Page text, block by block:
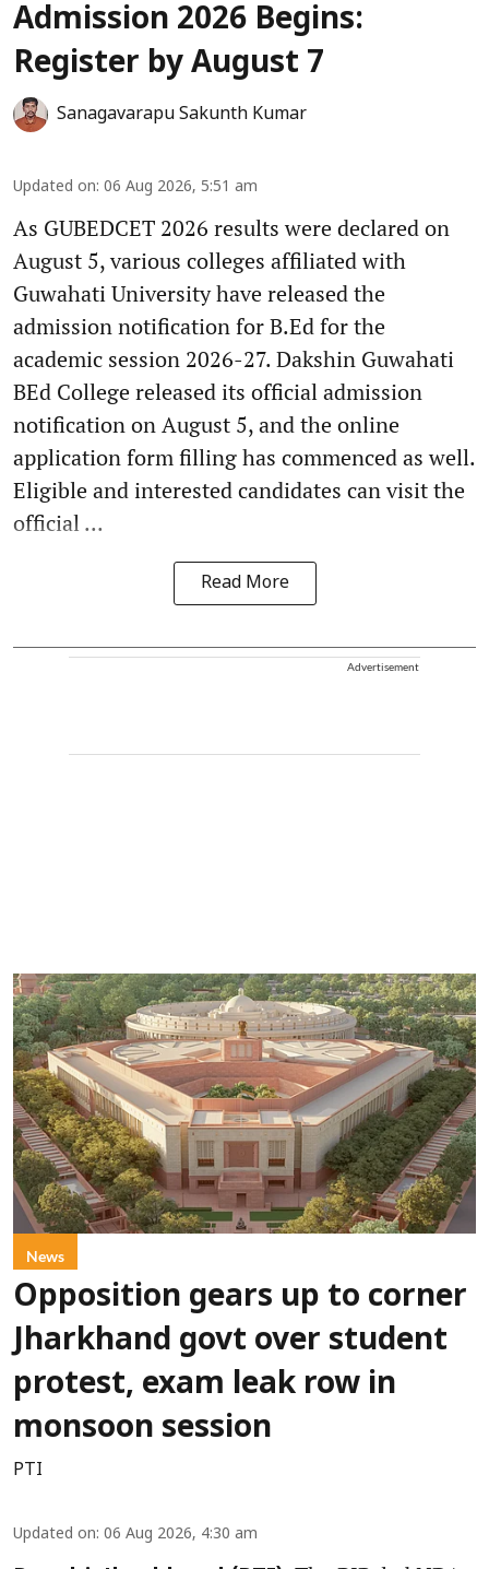
Admission 2026 Begins:
Register by August 7
Sanagavarapu Sakunth Kumar
Updated on: 06 Aug 2026, 5:51 am
As GUBEDCET 2026 results were declared on
August 5, various colleges affiliated with
Guwahati University have released the
admission notification for B.Ed for the
academic session 2026-27. Dakshin Guwahati
BEd College released its official admission
notification on August 5, and the online
application form filling has commenced as well.
Eligible and interested candidates can visit the
official ...
Read More
Advertisement
News
Opposition gears up to corner
Jharkhand govt over student
protest, exam leak row in
monsoon session
PTI
Updated on: 06 Aug 2026, 4:30 am